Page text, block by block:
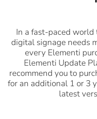
In a fast-paced
digital signage needs
every Elementi
Elementi Update
recommend you to
for an additional 1 or 3
latest